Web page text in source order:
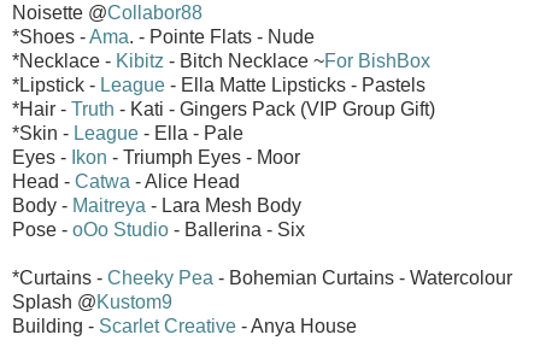
Noisette @Collabor88
*Shoes -Ama. - Pointe Flats - Nude
*Necklace - Kibitz - Bitch Necklace ~For BishBox
*Lipstick - League - Ella Matte Lipsticks - Pastels
*Hair - Truth - Kati - Gingers Pack (VIP Group Gift)
*Skin - League - Ella - Pale
Eyes - Ikon - Triumph Eyes - Moor
Head - Catwa - Alice Head
Body - Maitreya - Lara Mesh Body
Pose - oOo Studio - Ballerina - Six
*Curtains - Cheeky Pea - Bohemian Curtains - Watercolour
Splash @Kustom9
Building - Scarlet Creative - Anya House